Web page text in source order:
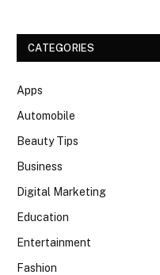
CATEGORIES
Apps
Automobile
Beauty Tips
Business
Digital Marketing
Education
Entertainment
Fashion